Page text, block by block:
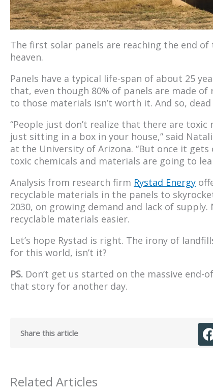
The first solar panels are reaching the end
heaven.
Panels have a typical life-span of about 25
that, even though 80% of panels are made
to those materials isn’t worth it. And so,
“People just don’t realize that there are
just sitting in a box in your house,” said
at the University of Arizona. “But once it
toxic chemicals and materials are going to
Analysis from research firm Rystad Energy
recyclable materials in the panels to
2030, on growing demand and lack of
recyclable materials easier.
Let’s hope Rystad is right. The irony of
for this world, isn’t it?
PS. Don’t get us started on the massive end-
that story for another day.
Share this article
Related Articles